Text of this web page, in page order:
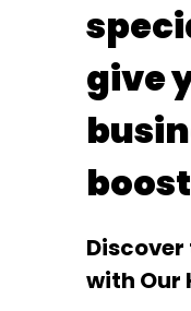
give
Discover
with Our